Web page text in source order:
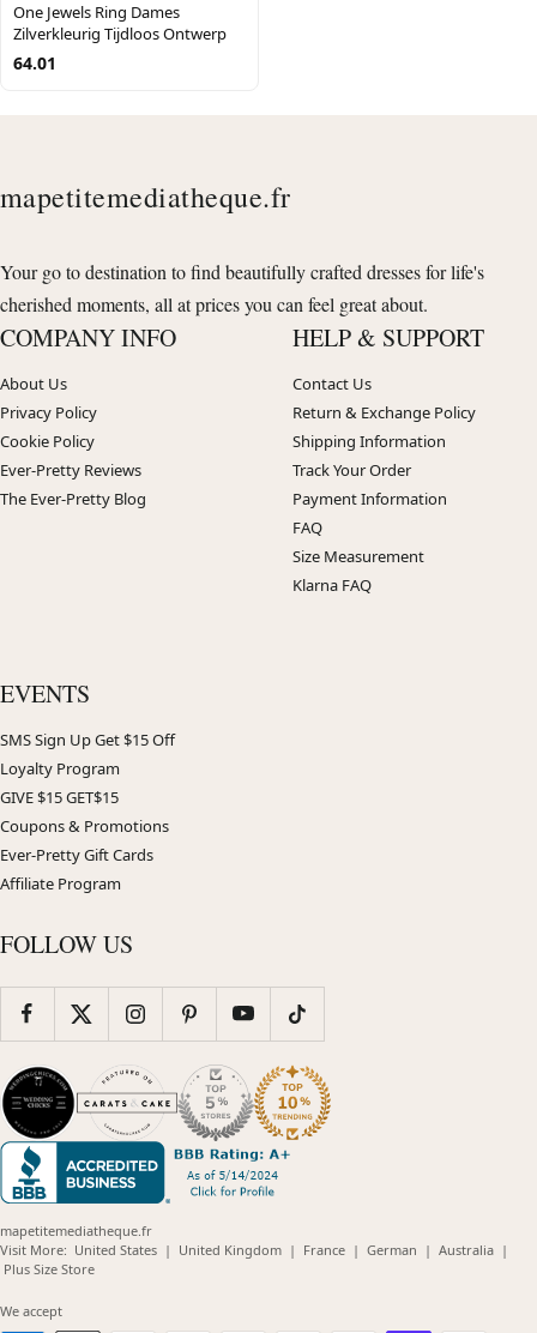
One Jewels Ring Dames
Zilverkleurig Tijdloos Ontwerp
64.01
mapetitemediatheque.fr
Your go to destination to find beautifully crafted dresses for life's
cherished moments, all at prices you can feel great about.
COMPANY INFO
About Us
Privacy Policy
Cookie Policy
Ever-Pretty Reviews
The Ever-Pretty Blog
HELP & SUPPORT
Contact Us
Return & Exchange Policy
Shipping Information
Track Your Order
Payment Information
FAQ
Size Measurement
Klarna FAQ
EVENTS
SMS Sign Up Get $15 Off
Loyalty Program
GIVE $15 GET$15
Coupons & Promotions
Ever-Pretty Gift Cards
Affiliate Program
FOLLOW US
mapetitemediatheque.fr
Visit More: United States(opens
| United Kingdom(opens
| France(opens
| German (opens
| Australia(opens
|
Plus Size Store(opens
We accept